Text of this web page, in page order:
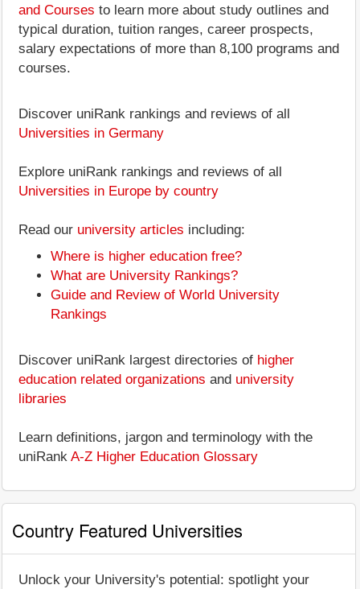
and Courses to learn more about study outlines and
typical duration, tuition ranges, career prospects,
salary expectations of more than 8,100 programs and
courses.
Discover uniRank rankings and reviews of all
Universities in Germany
Explore uniRank rankings and reviews of all
Universities in Europe by country
Read our university articles including:
Where is higher education free?
What are University Rankings?
Guide and Review of World University
Rankings
Discover uniRank largest directories of higher
education related organizations and university
libraries
Learn definitions, jargon and terminology with the
uniRank A-Z Higher Education Glossary
Country Featured Universities
Unlock your University's potential: spotlight your